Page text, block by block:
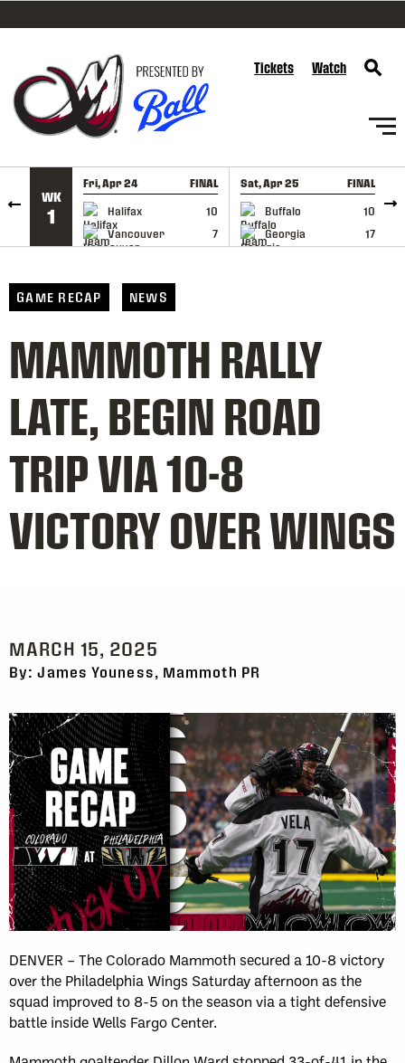
SKIP TO CONTENT
Tickets Watch
WK
1
Fri, Apr 24 FINAL
Halifax
10
Vancouver
7
GAME RECAP
Sat, Apr 25 FINAL
Buffalo
10
Georgia
17
GAME RECAP
GAME RECAP NEWS
MAMMOTH RALLY
LATE, BEGIN ROAD
TRIP VIA 10-8
VICTORY OVER WINGS
MARCH 15, 2025
By: James Youness, Mammoth PR
DENVER – The Colorado Mammoth secured a 10-8 victory
over the Philadelphia Wings Saturday afternoon as the
squad improved to 8-5 on the season via a tight defensive
battle inside Wells Fargo Center.